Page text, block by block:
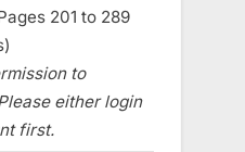
201 to 289
to
either login
first.